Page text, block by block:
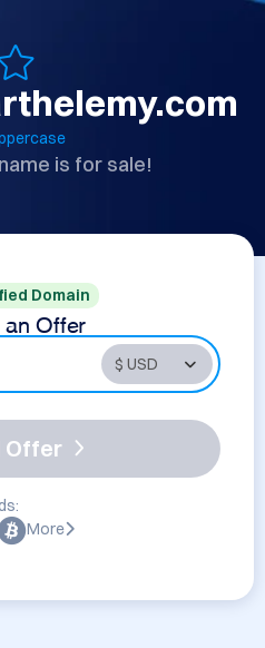
is for sale!
Domain
an Offer
Offer
More